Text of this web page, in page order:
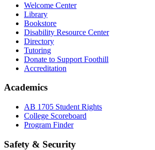
Welcome Center
Library
Bookstore
Disability Resource Center
Directory
Tutoring
Donate to Support Foothill
Accreditation
Academics
AB 1705 Student Rights
College Scoreboard
Program Finder
Safety & Security